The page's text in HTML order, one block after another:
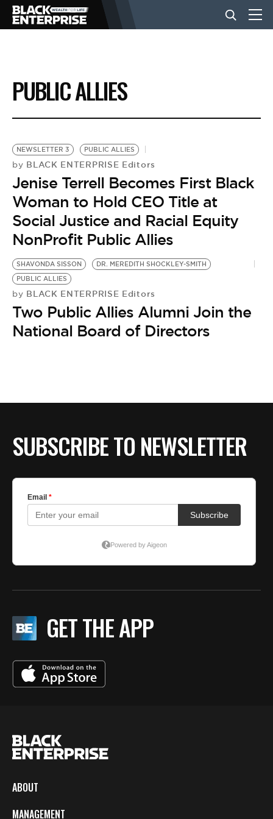
BUSINESS
NEWS
LIFESTYLE
EVENTS
VIDEOS
BE EXTRAS
PUBLIC ALLIES
NEWSLETTER 3 PUBLIC ALLIES
by BLACK ENTERPRISE Editors
Jenise Terrell Becomes First Black
Woman to Hold CEO Title at
Social Justice and Racial Equity
NonProfit Public Allies
SHAVONDA SISSON
DR. MEREDITH SHOCKLEY-SMITH
PUBLIC ALLIES
by BLACK ENTERPRISE Editors
Two Public Allies Alumni Join the
National Board of Directors
SUBSCRIBE TO NEWSLETTER
GET THE APP
ABOUT
MANAGEMENT